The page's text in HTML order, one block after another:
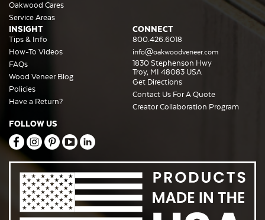
Oakwood Cares
Service Areas
INSIGHT
Tips & Info
How-To Videos
FAQs
Wood Veneer Blog
Policies
Have a Return?
CONNECT
800.426.6018
info@oakwoodveneer.com
1830 Stephenson Hwy
Troy, MI 48083 USA
Get Directions
Contact Us For A Quote
Creator Collaboration Program
FOLLOW US